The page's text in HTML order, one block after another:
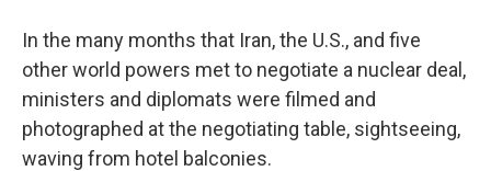
In the many months that Iran, the U.S., and five
other world powers met to negotiate a nuclear deal,
ministers and diplomats were filmed and
photographed at the negotiating table, sightseeing,
waving from hotel balconies.